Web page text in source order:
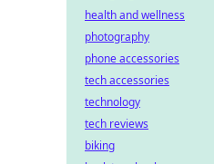
health and wellness
photography
phone accessories
tech accessories
technology
tech reviews
biking